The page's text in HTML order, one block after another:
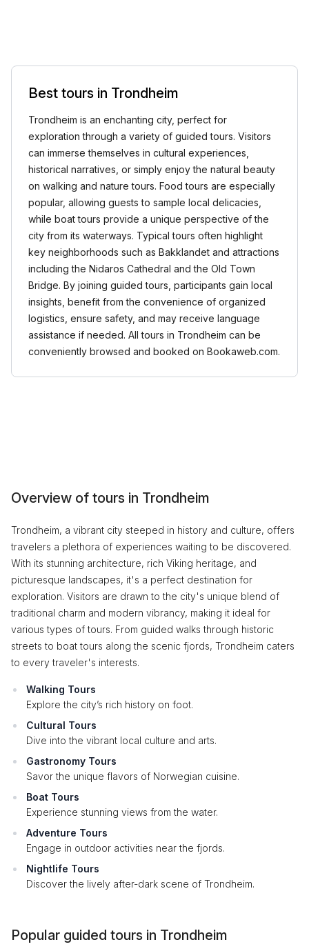
Best tours in Trondheim
Trondheim is an enchanting city, perfect for
exploration through a variety of guided tours. Visitors
can immerse themselves in cultural experiences,
historical narratives, or simply enjoy the natural beauty
on walking and nature tours. Food tours are especially
popular, allowing guests to sample local delicacies,
while boat tours provide a unique perspective of the
city from its waterways. Typical tours often highlight
key neighborhoods such as Bakklandet and attractions
including the Nidaros Cathedral and the Old Town
Bridge. By joining guided tours, participants gain local
insights, benefit from the convenience of organized
logistics, ensure safety, and may receive language
assistance if needed. All tours in Trondheim can be
conveniently browsed and booked on Bookaweb.com.
Overview of tours in Trondheim
Trondheim, a vibrant city steeped in history and culture, offers
travelers a plethora of experiences waiting to be discovered.
With its stunning architecture, rich Viking heritage, and
picturesque landscapes, it's a perfect destination for
exploration. Visitors are drawn to the city's unique blend of
traditional charm and modern vibrancy, making it ideal for
various types of tours. From guided walks through historic
streets to boat tours along the scenic fjords, Trondheim caters
to every traveler's interests.
Walking Tours
Explore the city’s rich history on foot.
Cultural Tours
Dive into the vibrant local culture and arts.
Gastronomy Tours
Savor the unique flavors of Norwegian cuisine.
Boat Tours
Experience stunning views from the water.
Adventure Tours
Engage in outdoor activities near the fjords.
Nightlife Tours
Discover the lively after-dark scene of Trondheim.
Popular guided tours in Trondheim